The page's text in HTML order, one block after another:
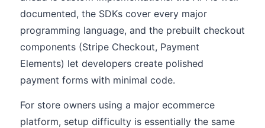
documented, the SDKs cover every major
programming language, and the prebuilt checkout
components (Stripe Checkout, Payment
Elements) let developers create polished
payment forms with minimal code.
For store owners using a major ecommerce
platform, setup difficulty is essentially the same